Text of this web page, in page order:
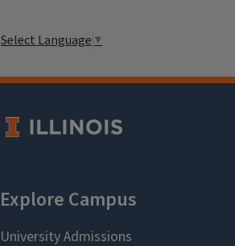
Select Language ▼